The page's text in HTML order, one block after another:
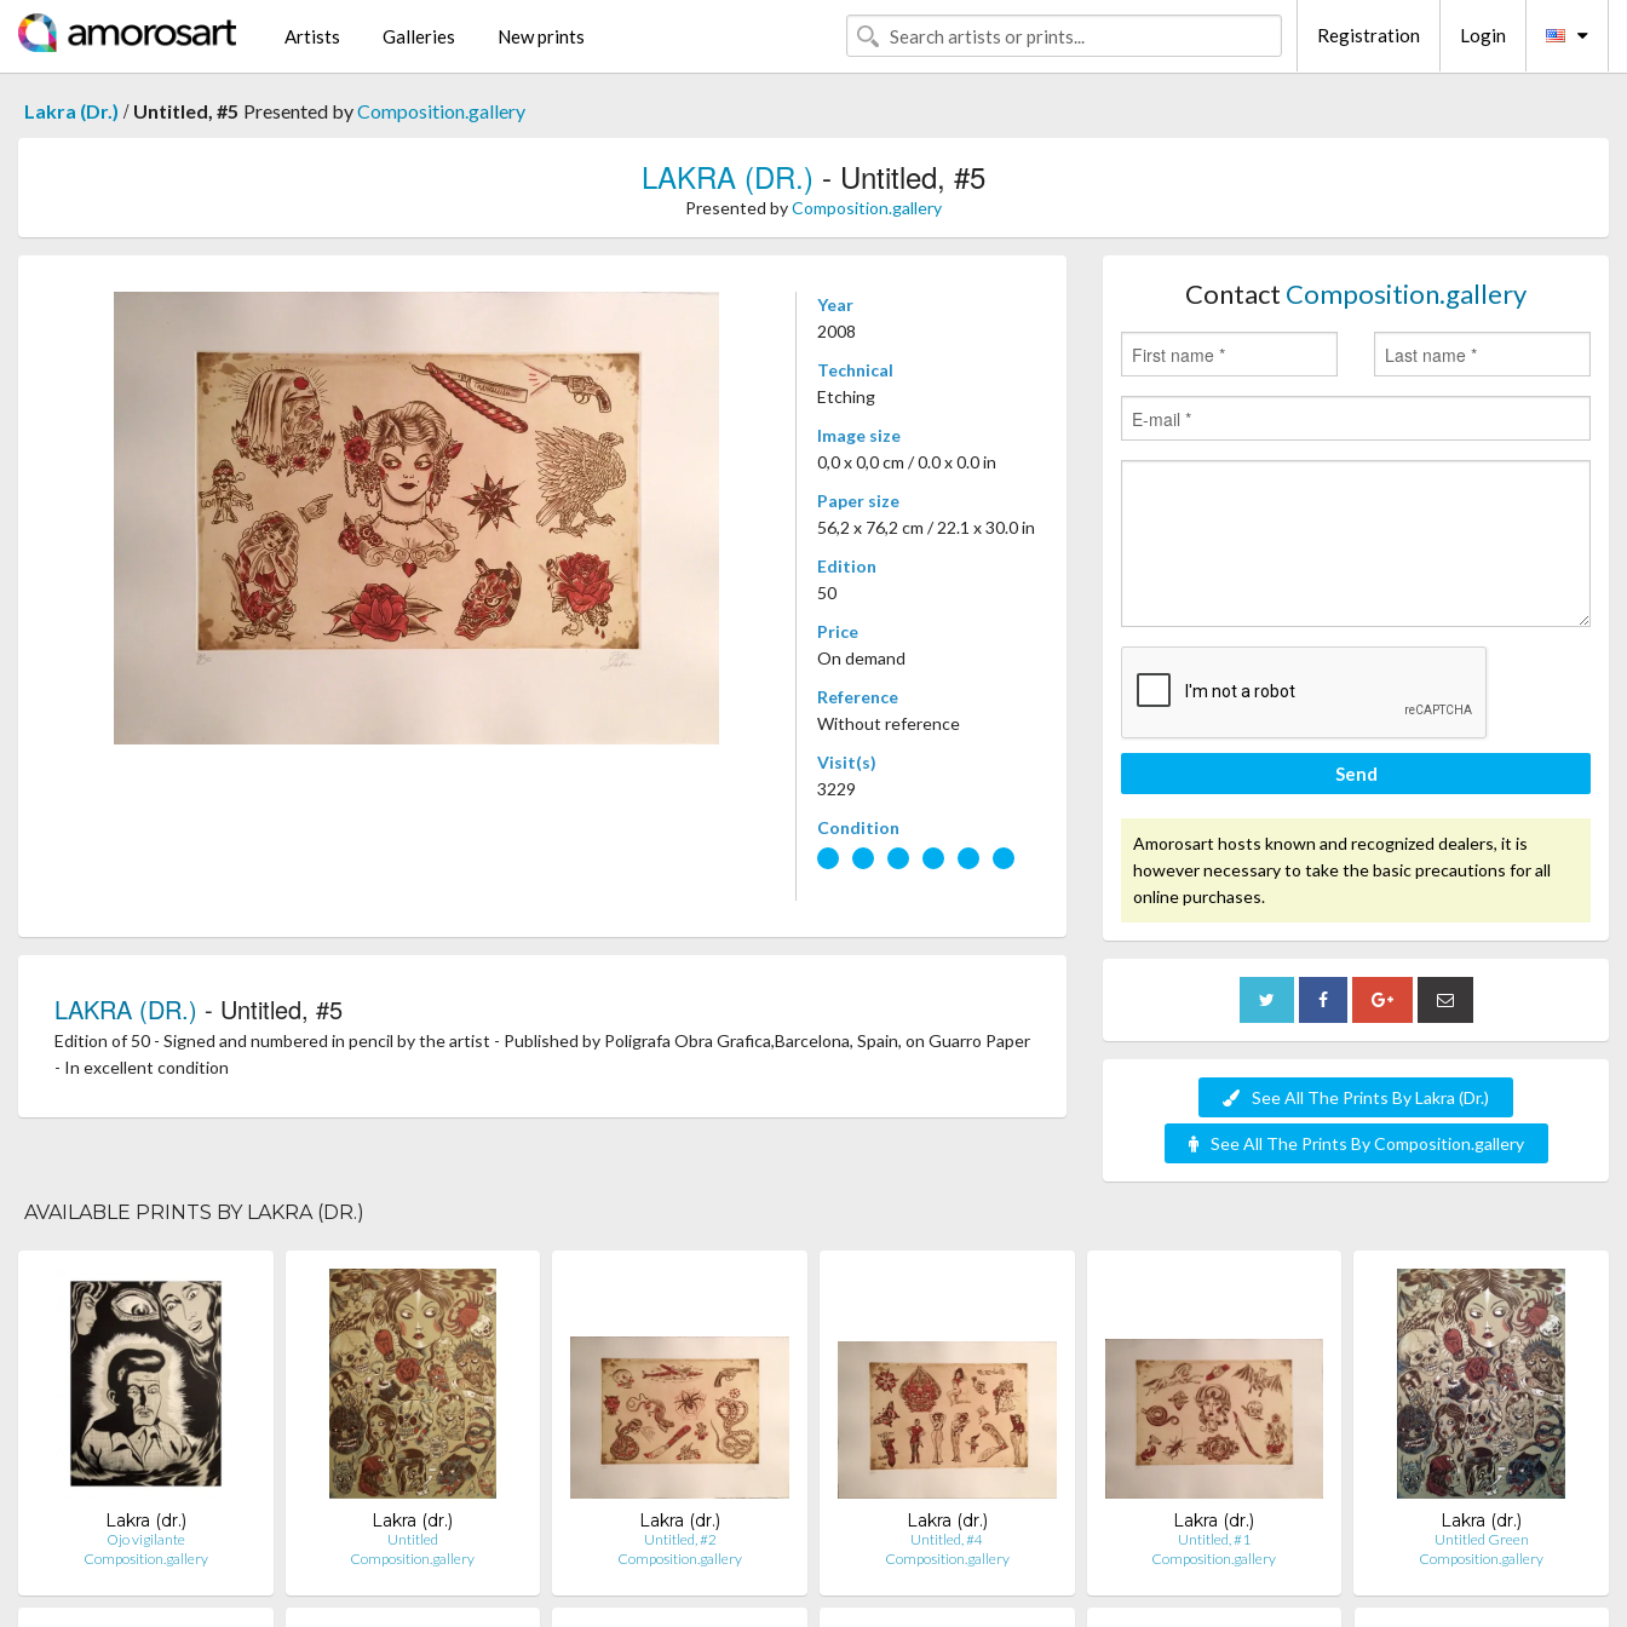
Artists Galleries New prints Registration Login
Lakra (Dr.) / Untitled, #5 Presented byComposition.gallery
LAKRA (DR.) - Untitled, #5
Presented byComposition.gallery
Year
2008
Technical
Etching
Image size
0,0 x 0,0 cm / 0.0 x 0.0 in
Paper size
56,2 x 76,2 cm / 22.1 x 30.0 in
Edition
50
Price
On demand
Reference
Without reference
Visit(s)
3229
Condition
LAKRA (DR.) - Untitled, #5
Edition of 50 - Signed and numbered in pencil by the artist - Published by Poligrafa Obra Grafica,Barcelona, Spain, on Guarro Paper
- In excellent condition
Contact Composition.gallery
Send
Amorosart hosts known and recognized dealers, it is
however necessary to take the basic precautions for all
online purchases.
See All The Prints By Lakra (Dr.)
See All The Prints By Composition.gallery
AVAILABLE PRINTS BY LAKRA (DR.)
Lakra (dr.)
Ojo vigilante
Composition.gallery
Lakra (dr.)
Untitled
Composition.gallery
Lakra (dr.)
Untitled, #2
Composition.gallery
Lakra (dr.)
Untitled, #4
Composition.gallery
Lakra (dr.)
Untitled, #1
Composition.gallery
Lakra (dr.)
Untitled Green
Composition.gallery